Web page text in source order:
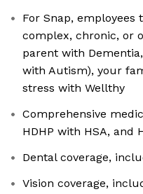
For Snap, employees
complex, chronic, or
parent with
with Autism), your
stress with Wellthy
Comprehensive
HDHP with HSA, and
Dental coverage,
Vision coverage,